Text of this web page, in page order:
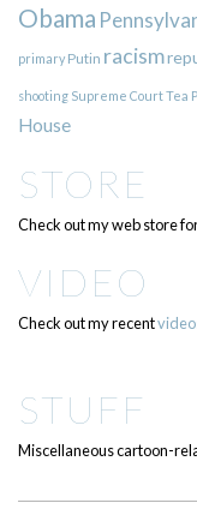
Obama
primary Putin racism
shooting Supreme CourtTea
House
STORE
Check out my web store
VIDEO
Check out my recent
STUFF
Miscellaneous cartoon-